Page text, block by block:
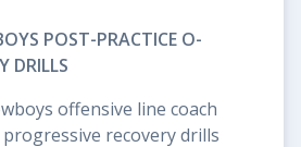
POST-PRACTICE O-
DRILLS
offensive line coach
recovery drills